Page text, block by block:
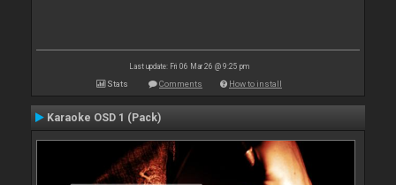
Last update: Fri 06 Mar 26 @ 9:25 pm
Stats Comments How to install
Karaoke OSD 1 (Pack)